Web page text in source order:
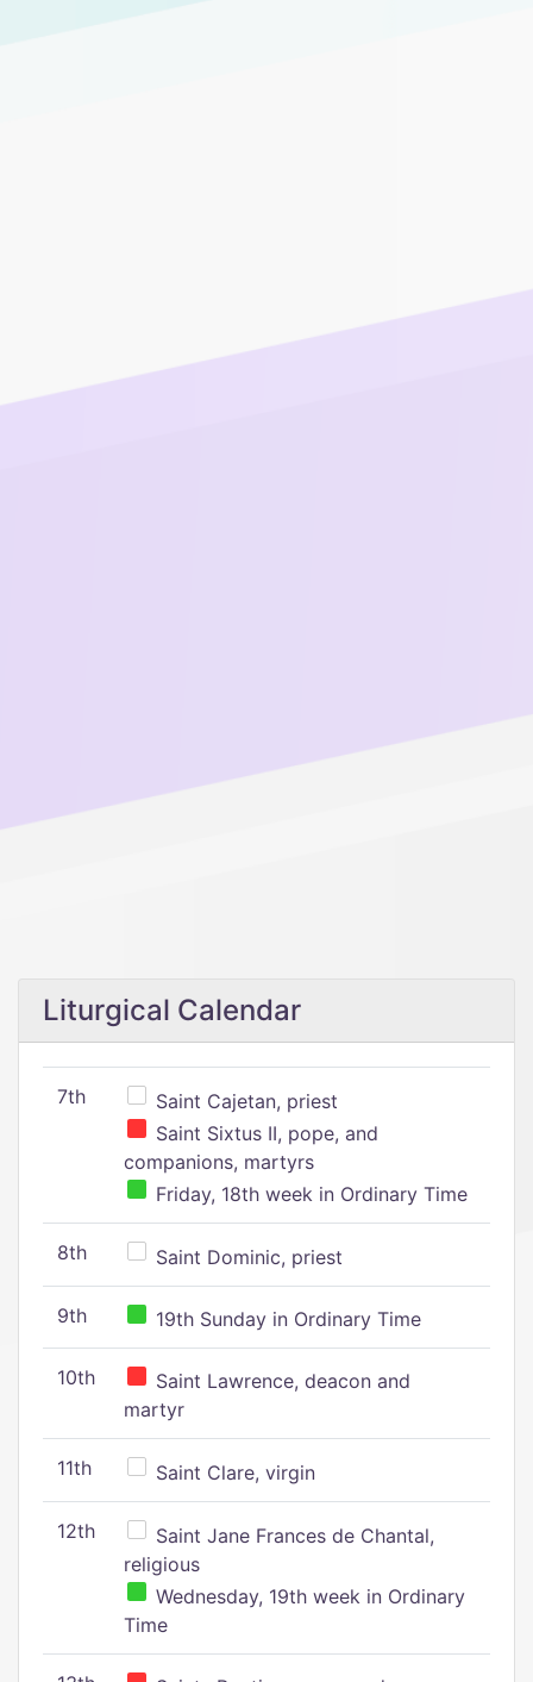
Liturgical Calendar
7th
Saint Cajetan, priest
Saint Sixtus II, pope, and
companions, martyrs
Friday, 18th week in Ordinary Time
8th Saint Dominic, priest
9th 19th Sunday in Ordinary Time
10th
Saint Lawrence, deacon and
martyr
11th Saint Clare, virgin
12th
Saint Jane Frances de Chantal,
religious
Wednesday, 19th week in Ordinary
Time